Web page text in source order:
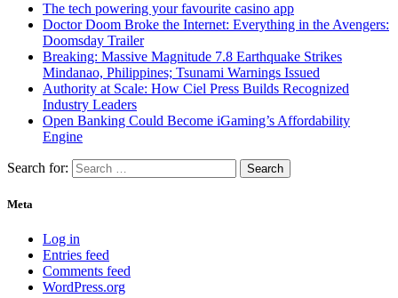
The tech powering your favourite casino app
Doctor Doom Broke the Internet: Everything in the Avengers:
Doomsday Trailer
Breaking: Massive Magnitude 7.8 Earthquake Strikes
Mindanao, Philippines; Tsunami Warnings Issued
Authority at Scale: How Ciel Press Builds Recognized
Industry Leaders
Open Banking Could Become iGaming’s Affordability
Engine
Search for:
Meta
Log in
Entries feed
Comments feed
WordPress.org